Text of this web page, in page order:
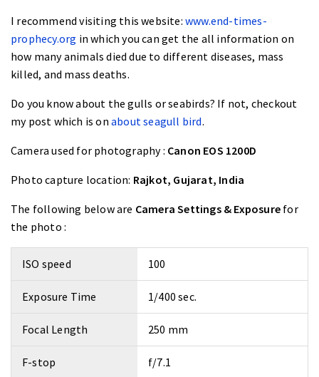
I recommend visiting this website: www.end-times-
prophecy.org in which you can get the all information on
how many animals died due to different diseases, mass
killed, and mass deaths.
Do you know about the gulls or seabirds? If not, checkout
my post which is on about seagull bird.
Camera used for photography : Canon EOS 1200D
Photo capture location: Rajkot, Gujarat, India
The following below are Camera Settings & Exposure for
the photo :
ISO speed 100
Exposure Time 1/400 sec.
Focal Length 250 mm
F-stop f/7.1